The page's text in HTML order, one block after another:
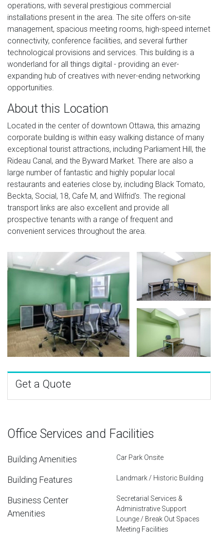
operations, with several prestigious commercial
installations present in the area. The site offers on-site
management, spacious meeting rooms, high-speed internet
connectivity, conference facilities, and several further
technological provisions and services. This building is a
wonderland for all things digital - providing an ever-
expanding hub of creatives with never-ending networking
opportunities.
About this Location
Located in the center of downtown Ottawa, this amazing
corporate building is within easy walking distance of many
exceptional tourist attractions, including Parliament Hill, the
Rideau Canal, and the Byward Market. There are also a
large number of fantastic and highly popular local
restaurants and eateries close by, including Black Tomato,
Beckta, Social, 18, Cafe M, and Wilfrid's. The regional
transport links are also excellent and provide all
prospective tenants with a range of frequent and
convenient services throughout the area.
Get a Quote
Office Services and Facilities
Building Amenities Car Park Onsite
Building Features Landmark / Historic Building
Business Center
Amenities
Secretarial Services &
Administrative Support
Lounge / Break Out Spaces
Meeting Facilities